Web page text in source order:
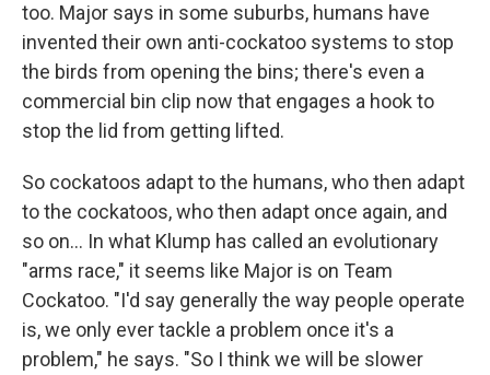
too. Major says in some suburbs, humans have
invented their own anti-cockatoo systems to stop
the birds from opening the bins; there's even a
commercial bin clip now that engages a hook to
stop the lid from getting lifted.
So cockatoos adapt to the humans, who then adapt
to the cockatoos, who then adapt once again, and
so on... In what Klump has called an evolutionary
"arms race," it seems like Major is on Team
Cockatoo. "I'd say generally the way people operate
is, we only ever tackle a problem once it's a
problem," he says. "So I think we will be slower